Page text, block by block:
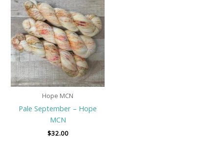
Hope MCN
Pale September – Hope
MCN
$32.00